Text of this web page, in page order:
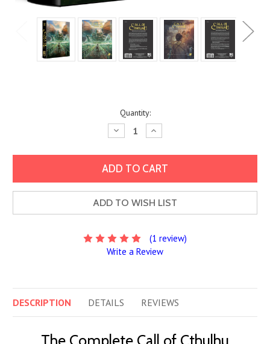
Quantity:
Decrease
Quantity:
Increase
Quantity:
ADD TO WISH LIST
(1 review)
Write a Review
DESCRIPTION DETAILS REVIEWS